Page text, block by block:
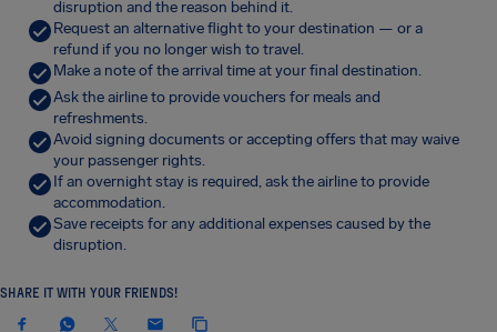
disruption and the reason behind it.
Request an alternative flight to your destination — or a
refund if you no longer wish to travel.
Make a note of the arrival time at your final destination.
Ask the airline to provide vouchers for meals and
refreshments.
Avoid signing documents or accepting offers that may waive
your passenger rights.
If an overnight stay is required, ask the airline to provide
accommodation.
Save receipts for any additional expenses caused by the
disruption.
SHARE IT WITH YOUR FRIENDS!